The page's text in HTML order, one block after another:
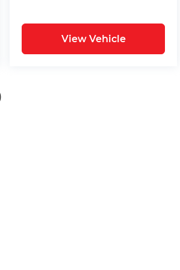
View Vehicle